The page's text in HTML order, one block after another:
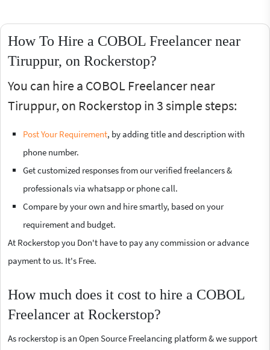
How To Hire a COBOL Freelancer near
Tiruppur, on Rockerstop?
You can hire a COBOL Freelancer near
Tiruppur, on Rockerstop in 3 simple steps:
Post Your Requirement, by adding title and description with
phone number.
Get customized responses from our verified freelancers &
professionals via whatsapp or phone call.
Compare by your own and hire smartly, based on your
requirement and budget.
At Rockerstop you Don't have to pay any commission or advance
payment to us. It's Free.
How much does it cost to hire a COBOL
Freelancer at Rockerstop?
As rockerstop is an Open Source Freelancing platform & we support